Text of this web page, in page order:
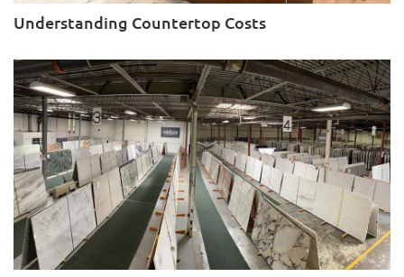
Understanding Countertop Costs